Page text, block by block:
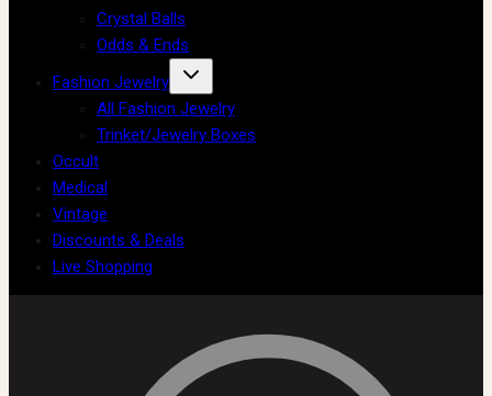
Crystal Balls
Odds & Ends
Fashion Jewelry
All Fashion Jewelry
Trinket/Jewelry Boxes
Occult
Medical
Vintage
Discounts & Deals
Live Shopping